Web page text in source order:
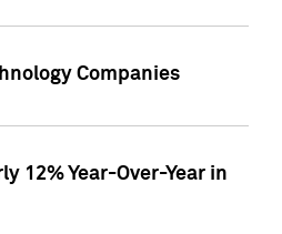
Companies
12% Year-Over-Year in